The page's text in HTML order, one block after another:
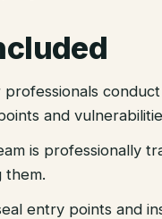
professionals
and
is professionally
them.
entry points and